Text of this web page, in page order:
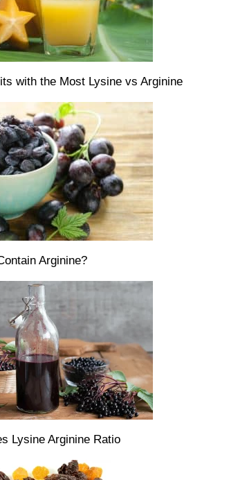
with the Most Lysine vs Arginine
Arginine?
Lysine Arginine Ratio